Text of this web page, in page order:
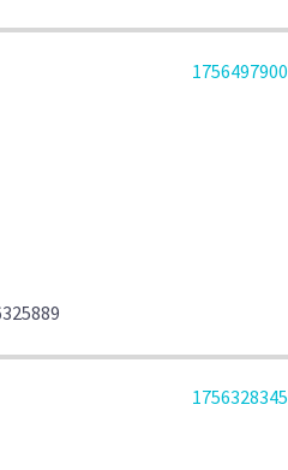
1756497900
1756328345